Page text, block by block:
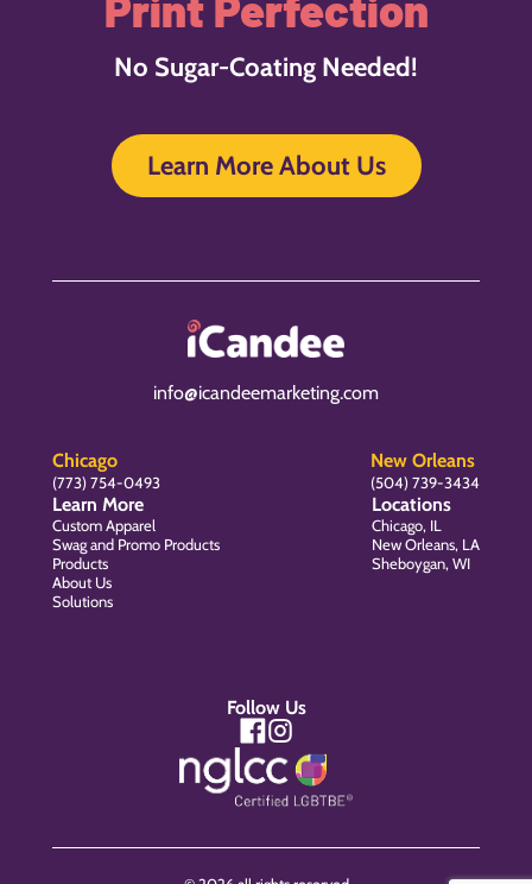
No Sugar-Coating Needed!
Learn More About Us
info@icandeemarketing.com
Chicago
(773) 754-0493
New Orleans
(504) 739-3434
Learn More
Custom Apparel
Swag and Promo Products
Products
About Us
Solutions
Locations
Chicago, IL
New Orleans, LA
Sheboygan, WI
Follow Us